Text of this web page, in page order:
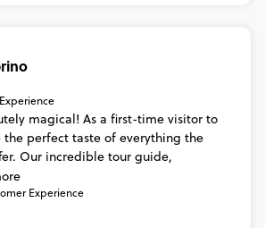
magical! As a first-time visitor to
the perfect taste of everything the
Our incredible tour guide,
Experience